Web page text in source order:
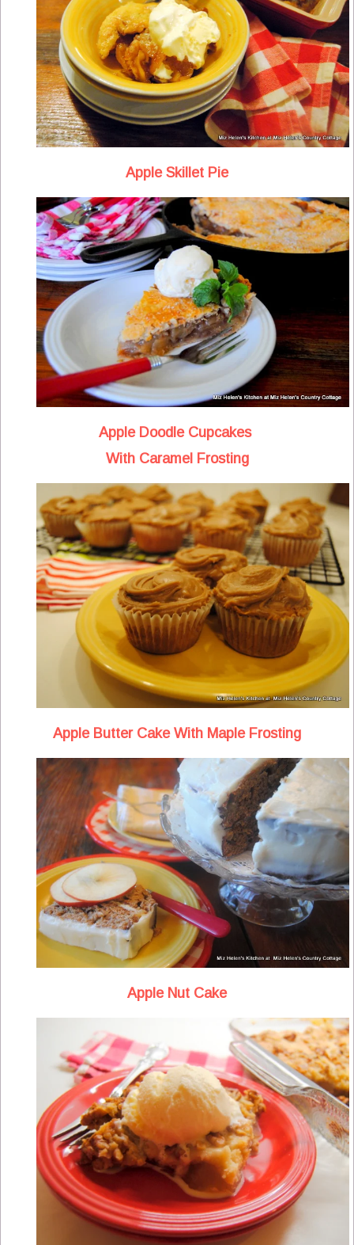
Apple Skillet Pie
Apple Doodle Cupcakes
With Caramel Frosting
Apple Butter Cake With Maple Frosting
Apple Nut Cake